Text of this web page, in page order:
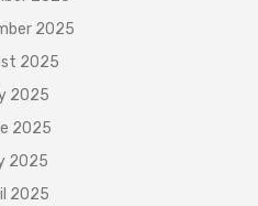
2025
2025
2025
2025
2025
2025